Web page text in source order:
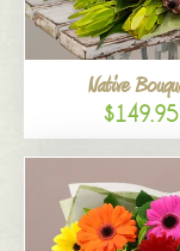
Native
$149.95